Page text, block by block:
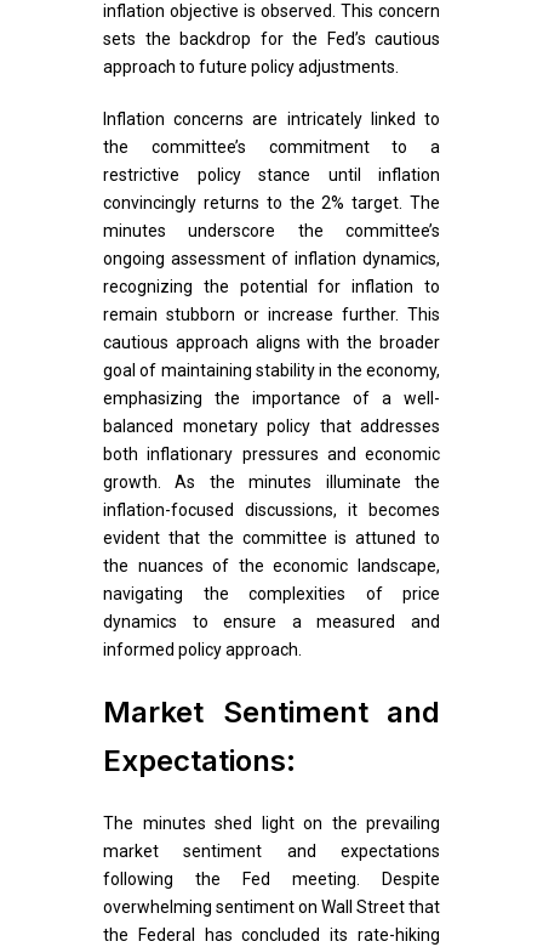
inflation objective is observed. This concern
sets the backdrop for the Fed’s cautious
approach to future policy adjustments.
Inflation concerns are intricately linked to
the committee’s commitment to a
restrictive policy stance until inflation
convincingly returns to the 2% target. The
minutes underscore the committee’s
ongoing assessment of inflation dynamics,
recognizing the potential for inflation to
remain stubborn or increase further. This
cautious approach aligns with the broader
goal of maintaining stability in the economy,
emphasizing the importance of a well-
balanced monetary policy that addresses
both inflationary pressures and economic
growth. As the minutes illuminate the
inflation-focused discussions, it becomes
evident that the committee is attuned to
the nuances of the economic landscape,
navigating the complexities of price
dynamics to ensure a measured and
informed policy approach.
Market Sentiment and
Expectations:
The minutes shed light on the prevailing
market sentiment and expectations
following the Fed meeting. Despite
overwhelming sentiment on Wall Street that
the Federal has concluded its rate-hiking